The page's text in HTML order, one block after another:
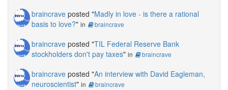
braincrave posted "Madly in love - is there a rational
basis to love?" in braincrave
braincrave posted "TIL Federal Reserve Bank
stockholders don't pay taxes" in braincrave
braincrave posted "An interview with David Eagleman,
neuroscientist" in braincrave